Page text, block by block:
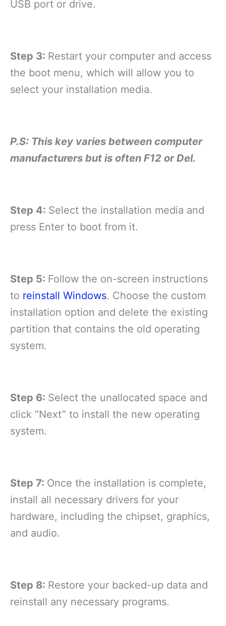
USB port or drive.
Step 3: Restart your computer and access
the boot menu, which will allow you to
select your installation media.
P.S: This key varies between computer
manufacturers but is often F12 or Del.
Step 4: Select the installation media and
press Enter to boot from it.
Step 5: Follow the on-screen instructions
to reinstall Windows. Choose the custom
installation option and delete the existing
partition that contains the old operating
system.
Step 6: Select the unallocated space and
click “Next” to install the new operating
system.
Step 7: Once the installation is complete,
install all necessary drivers for your
hardware, including the chipset, graphics,
and audio.
Step 8: Restore your backed-up data and
reinstall any necessary programs.